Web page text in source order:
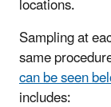
Sampling at
same
can be seen
includes: